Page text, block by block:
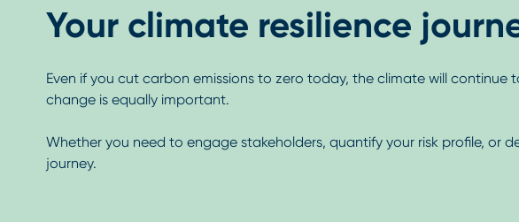
Your climate resilience
Even if you cut carbon emissions to zero today, the climate will
change is equally important.
Whether you need to engage stakeholders, quantify your risk profile, or
journey.